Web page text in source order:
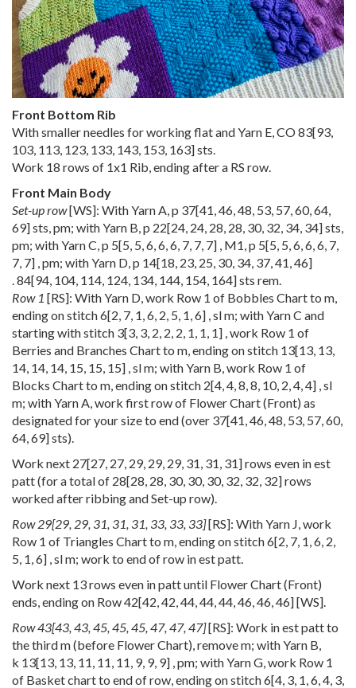
Front Bottom Rib
With smaller needles for working flat and Yarn E, CO83[93,
103, 113, 123, 133, 143, 153, 163] sts.
Work 18 rows of 1x1 Rib, ending after a RS row.
Front Main Body
Set-up row[WS]: With Yarn A, p 37[41,46,48, 53, 57,60,64,
69] sts, pm; with Yarn B, p 22[24, 24, 28, 28, 30, 32, 34, 34] sts,
pm; with Yarn C, p 5[5, 5,6,6,6, 7, 7, 7] , M1, p 5[5, 5,6,6,6, 7,
7, 7] , pm; with Yarn D, p 14[18, 23, 25, 30, 34, 37,41,46]
.84[94, 104, 114, 124, 134, 144, 154, 164] sts rem.
Row 1 [RS]: With Yarn D, work Row 1 of Bobbles Chart to m,
ending on stitch6[2, 7, 1,6, 2, 5, 1,6] , sl m; with Yarn C and
starting with stitch 3[3, 3, 2, 2, 2, 1, 1, 1] , work Row 1 of
Berries and Branches Chart to m, ending on stitch 13[13, 13,
14, 14, 14, 15, 15, 15] , sl m; with Yarn B, work Row 1 of
Blocks Chart to m, ending on stitch 2[4,4,8,8, 10, 2,4,4] , sl
m; with Yarn A, work first row of Flower Chart (Front) as
designated for your size to end (over 37[41,46,48, 53, 57,60,
64,69] sts).
Work next 27[27, 27, 29, 29, 29, 31, 31, 31] rows even in est
patt (for a total of 28[28, 28, 30, 30, 30, 32, 32, 32] rows
worked after ribbing and Set-up row).
Row29[29, 29, 31, 31, 31, 33, 33, 33][RS]: With Yarn J, work
Row 1 of Triangles Chart to m, ending on stitch6[2, 7, 1,6, 2,
5, 1,6] , sl m; work to end of row in est patt.
Work next 13 rows even in patt until Flower Chart (Front)
ends, ending on Row42[42,42,44,44,44,46,46,46] [WS].
Row43[43, 43, 45, 45, 45, 47, 47, 47][RS]: Work in est patt to
the third m (before Flower Chart), remove m; with Yarn B,
k 13[13, 13, 11, 11, 11, 9, 9, 9] , pm; with Yarn G, work Row 1
of Basket chart to end of row, ending on stitch6[4, 3, 1,6,4, 3,